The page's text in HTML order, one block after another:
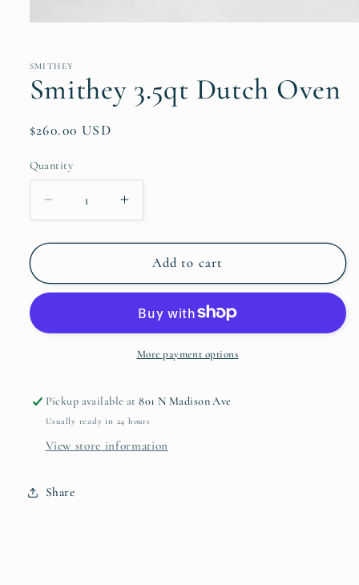
in
SMITHEY
Smithey 3.5qt Dutch Oven
Regular
$260.00 USD
Quantity
Quantity
Decrease
quantity
for
3.5qt
Increase
quantity
for
Smithey
3.5qt
Oven
Add to cart
More payment options
Pickup available at801 N Madison Ave
Usually ready in 24 hours
View store information
Share